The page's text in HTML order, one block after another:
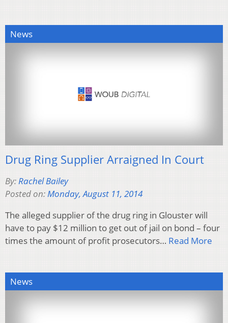
News
Drug Ring Supplier Arraigned In Court
By:Rachel Bailey
Posted on:Monday, August 11, 2014
The alleged supplier of the drug ring in Glouster will
have to pay $12 million to get out of jail on bond – four
times the amount of profit prosecutors… Read More
News